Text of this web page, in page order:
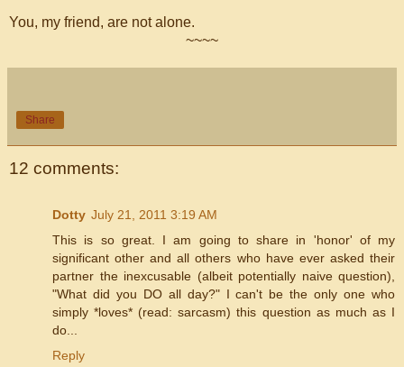
You, my friend, are not alone.
~~~~
Share
12 comments:
Dotty July 21, 2011 3:19 AM
This is so great. I am going to share in 'honor' of my
significant other and all others who have ever asked their
partner the inexcusable (albeit potentially naive question),
"What did you DO all day?" I can't be the only one who
simply *loves* (read: sarcasm) this question as much as I
do...
Reply